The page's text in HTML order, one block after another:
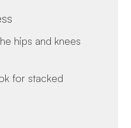
hips and knees
for stacked